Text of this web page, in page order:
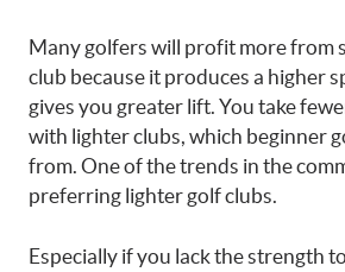
Many golfers will profit more from
club because it produces a higher
gives you greater lift. You take
with lighter clubs, which beginner
from. One of the trends in the
preferring lighter golf clubs.
Especially if you lack the strength